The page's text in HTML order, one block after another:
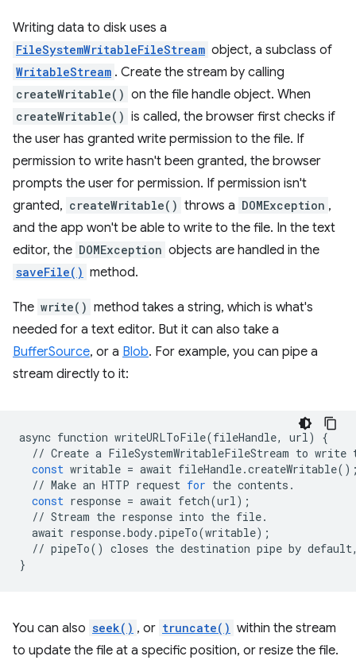
Writing data to disk uses a
FileSystemWritableFileStream object, a subclass of
WritableStream . Create the stream by calling
createWritable() on the file handle object. When
createWritable() is called, the browser first checks if
the user has granted write permission to the file. If
permission to write hasn't been granted, the browser
prompts the user for permission. If permission isn't
granted, createWritable() throws a DOMException ,
and the app won't be able to write to the file. In the text
editor, the DOMException objects are handled in the
saveFile() method.
The write() method takes a string, which is what's
needed for a text editor. But it can also take a
BufferSource, or a Blob. For example, you can pipe a
stream directly to it:
async function writeURLToFile(fileHandle, url)
{
// Create a FileSystemWritableFileStream to write
const writable = await fileHandle.createWritable
// Make an HTTP request for the contents .
const response = await fetch(url);
// Stream the response into the file.
await response.body.pipeTo(writable);
// pipeTo() closes the destination pipe by default
}
You can also seek() , or truncate() within the stream
to update the file at a specific position, or resize the file.